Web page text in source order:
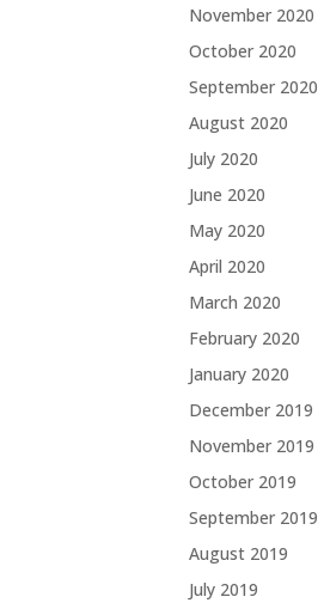
November 2020
October 2020
September 2020
August 2020
July 2020
June 2020
May 2020
April 2020
March 2020
February 2020
January 2020
December 2019
November 2019
October 2019
September 2019
August 2019
July 2019